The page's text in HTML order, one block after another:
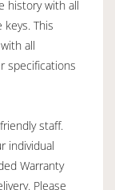
history with all
This
all
specifications
staff.
individual
Warranty
Please